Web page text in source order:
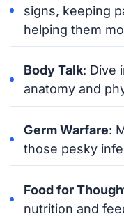
signs, keeping
helping them
Body Talk: Dive
anatomy and
Germ Warfare:
those pesky
Food for
nutrition and